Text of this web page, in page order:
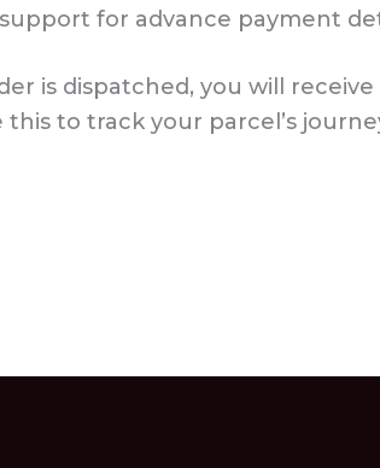
for advance payment
is dispatched, you will
to track your parcel’s